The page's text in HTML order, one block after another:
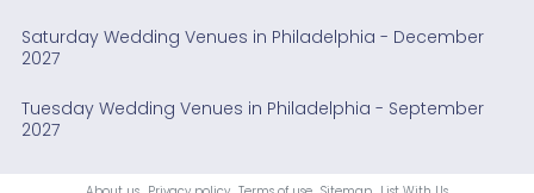
Saturday Wedding Venues in Philadelphia - December
2027
Tuesday Wedding Venues in Philadelphia - September
2027